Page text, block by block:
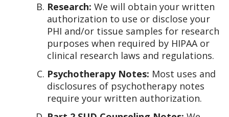
Research: We will obtain your written
authorization to use or disclose your
PHI and/or tissue samples for research
purposes when required by HIPAA or
clinical research laws and regulations.
Psychotherapy Notes: Most uses and
disclosures of psychotherapy notes
require your written authorization.